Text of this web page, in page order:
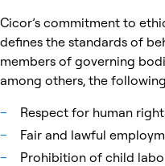
Cicor’s commitment to
defines the standards of
members of governing
among others, the
Respect for human
Fair and lawful
Prohibition of child